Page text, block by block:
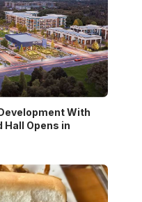
With
Hall Opens in